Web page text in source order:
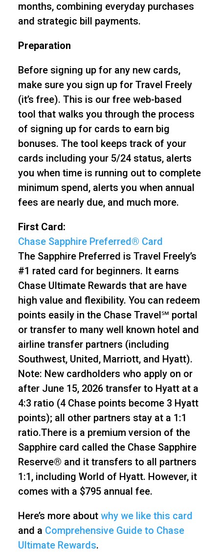
months, combining everyday purchases
and strategic bill payments.
Preparation
Before signing up for any new cards,
make sure you sign up for Travel Freely
(it’s free). This is our free web-based
tool that walks you through the process
of signing up for cards to earn big
bonuses. The tool keeps track of your
cards including your 5/24 status, alerts
you when time is running out to complete
minimum spend, alerts you when annual
fees are nearly due, and much more.
First Card:
Chase Sapphire Preferred® Card
The Sapphire Preferred is Travel Freely’s
#1 rated card for beginners. It earns
Chase Ultimate Rewards that are have
high value and flexibility. You can redeem
points easily in the Chase Travel℠ portal
or transfer to many well known hotel and
airline transfer partners (including
Southwest, United, Marriott, and Hyatt).
Note: New cardholders who apply on or
after June 15, 2026 transfer to Hyatt at a
4:3 ratio (4 Chase points become 3 Hyatt
points); all other partners stay at a 1:1
ratio.There is a premium version of the
Sapphire card called the Chase Sapphire
Reserve® and it transfers to all partners
1:1, including World of Hyatt. However, it
comes with a $795 annual fee.
Here’s more about why we like this card
and a Comprehensive Guide to Chase
Ultimate Rewards.